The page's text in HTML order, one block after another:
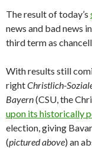
The result of today’s
news and bad news
third term as
With results still
rightChristlich-
Bayern(CSU, the
upon its historically
election, giving
(pictured above) an